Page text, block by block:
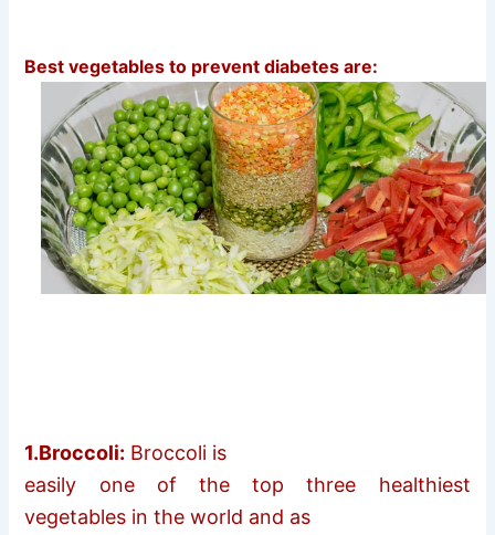
Best vegetables to prevent diabetes are:
1.Broccoli: Broccoli is
easily one of the top three healthiest
vegetables in the world and as